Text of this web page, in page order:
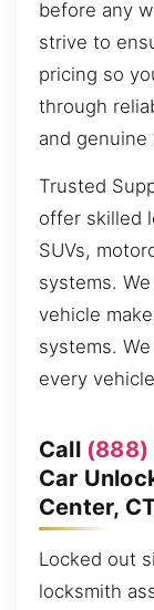
before any
strive to
pricing so
through
and genuine
Trusted
offer skilled
SUVs,
systems.
vehicle
systems.
every
Call (888)
Car
Center,
Locked out
locksmith